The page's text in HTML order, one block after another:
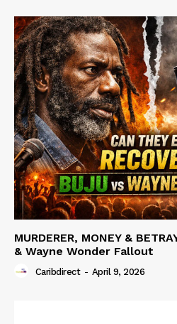
MURDERER, MONEY &
& Wayne Wonder Fallout
Caribdirect - April 9, 2026